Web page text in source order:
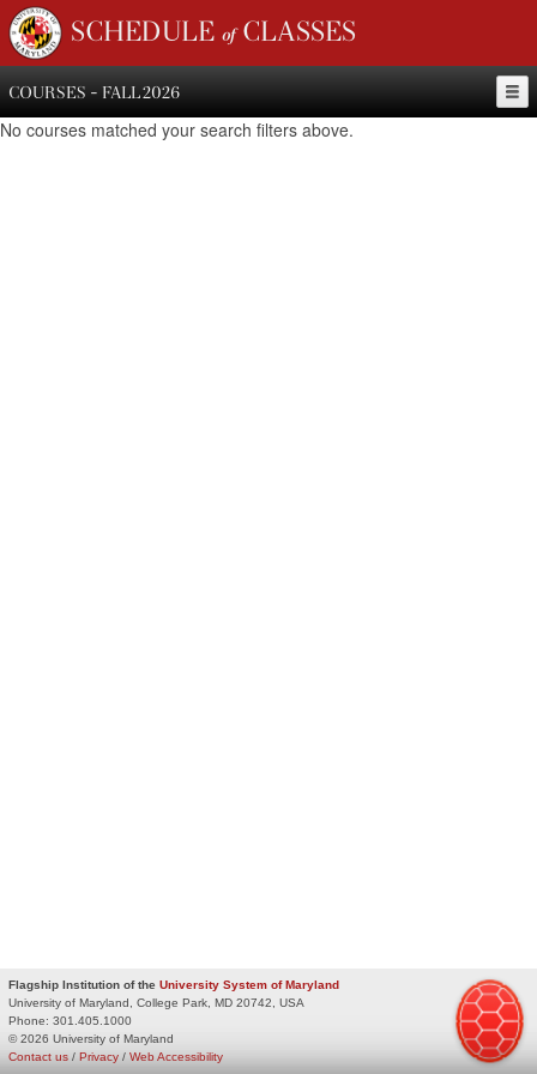
SCHEDULE of CLASSES
COURSES - FALL 2026
No courses matched your search filters above.
Flagship Institution of the University System of Maryland
University of Maryland, College Park, MD 20742, USA
Phone: 301.405.1000
© 2026 University of Maryland
Privacy / Web Accessibility
Contact us /